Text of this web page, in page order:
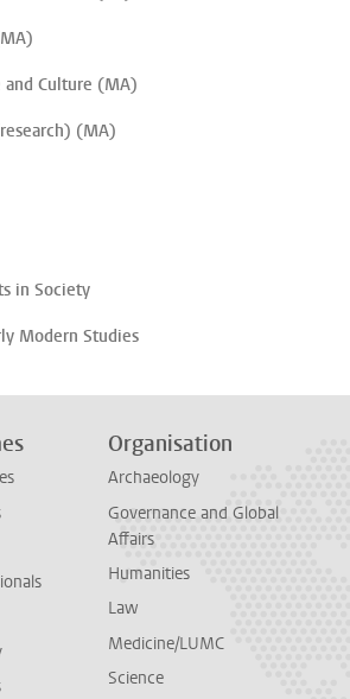
Culture (MA)
(MA)
in Society
Modern Studies
Organisation
Archaeology
Governance and Global
Affairs
Humanities
Law
Medicine/LUMC
Science